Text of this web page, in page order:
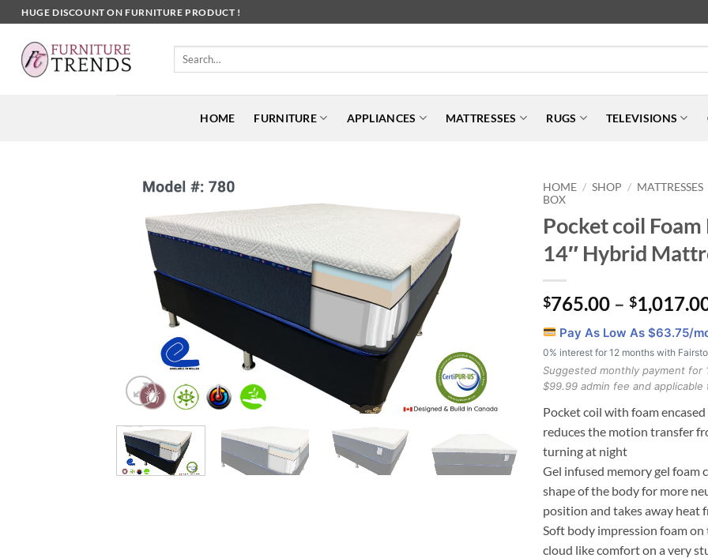
to
content
HUGE DISCOUNT ON FURNITURE PRODUCT !
Search
HOME FURNITURE APPLIANCES MATTRESSES RUGS TELEVISIONS
HOME / SHOP / MATTRESSES
BOX
Pocket coil Foam
14″ Hybrid
$765.00 – $
Pay As Low As $63.75/
0% interest for 12 months with
Suggested monthly payment for
$99.99 admin fee and applicable
Pocket coil with foam
reduces the motion transfer
turning at night
Gel infused memory gel foam
shape of the body for more
position and takes away heat
Soft body impression foam
cloud like comfort on a very